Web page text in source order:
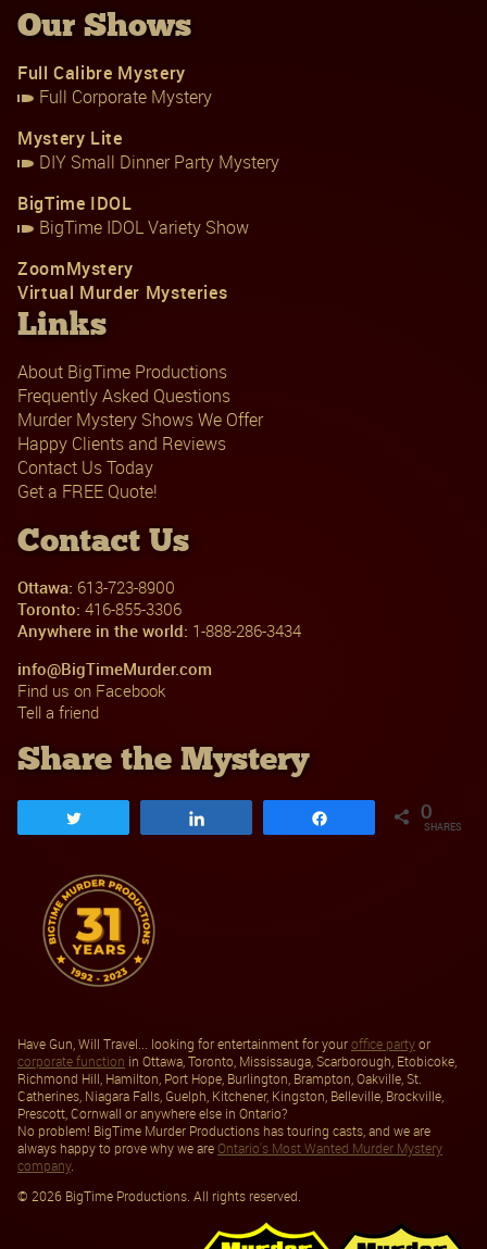
Our Shows
Full Calibre Mystery
Full Corporate Mystery
Mystery Lite
DIY Small Dinner Party Mystery
BigTime IDOL
BigTime IDOL Variety Show
ZoomMystery
Virtual Murder Mysteries
Links
About BigTime Productions
Frequently Asked Questions
Murder Mystery Shows We Offer
Happy Clients and Reviews
Contact Us Today
Get a FREE Quote!
Contact Us
Ottawa: 613-723-8900
Toronto: 416-855-3306
Anywhere in the world: 1-888-286-3434
info@BigTimeMurder.com
Find us on Facebook
Tell a friend
Share the Mystery
0
SHARES
Have Gun, Will Travel... looking for entertainment for youroffice partyor
corporate function in Ottawa, Toronto, Mississauga, Scarborough, Etobicoke,
Richmond Hill, Hamilton, Port Hope, Burlington, Brampton, Oakville, St.
Catherines, Niagara Falls, Guelph, Kitchener, Kingston, Belleville, Brockville,
Prescott, Cornwall or anywhere else in Ontario?
No problem! BigTime Murder Productions has touring casts, and we are
always happy to prove why we areOntario's Most Wanted Murder Mystery
company.
© 2026 BigTime Productions. All rights reserved.